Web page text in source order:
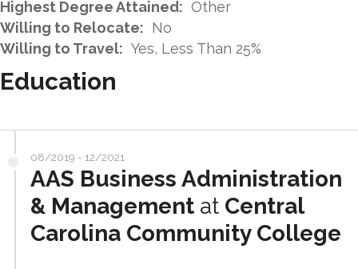
Highest Degree Attained: Other
Willing to Relocate: No
Willing to Travel: Yes, Less Than 25%
Education
08/2019 - 12/2021
AAS Business Administration
& Management at Central
Carolina Community College